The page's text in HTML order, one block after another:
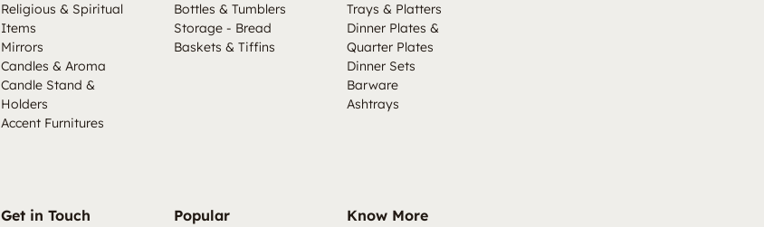
Religious & Spiritual
Items
Mirrors
Candles & Aroma
Candle Stand &
Holders
Accent Furnitures
Bottles & Tumblers
Storage - Bread
Baskets & Tiffins
Trays & Platters
Dinner Plates &
Quarter Plates
Dinner Sets
Barware
Ashtrays
Get in Touch
Popular
Know More